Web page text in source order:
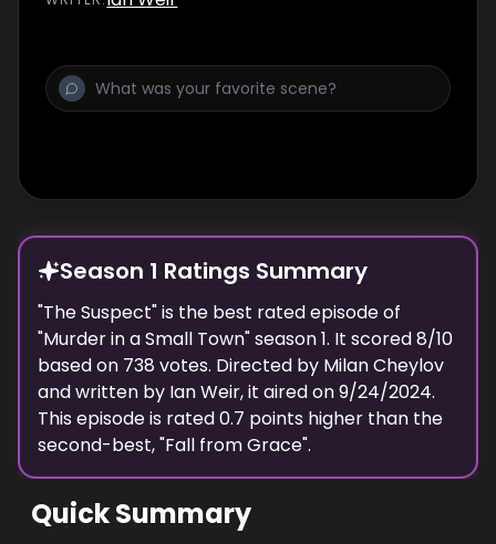
Season 1 Ratings Summary
"The Suspect" is the best rated episode of
"Murder in a Small Town" season1. It scored8/10
based on 738 votes. Directed by Milan Cheylov
and written by Ian Weir, it aired on9/24/2024.
This episode is rated0.7 points higher than the
second-best, "Fall from Grace".
Quick Summary